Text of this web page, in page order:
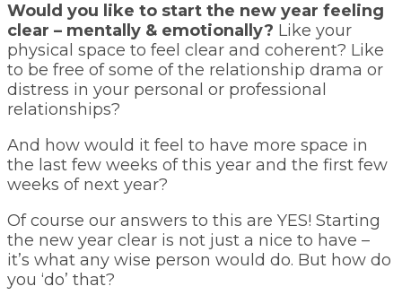
Would you like to start the new year feeling
clear – mentally & emotionally? Like your
physical space to feel clear and coherent? Like
to be free of some of the relationship drama or
distress in your personal or professional
relationships?
And how would it feel to have more space in
the last few weeks of this year and the first few
weeks of next year?
Of course our answers to this are YES! Starting
the new year clear is not just a nice to have –
it’s what any wise person would do. But how do
you ‘do’ that?